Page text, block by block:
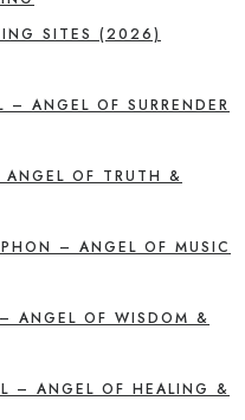
SITES (2026)
– ANGEL OF SURRENDER
OF TRUTH &
– ANGEL OF MUSIC
ANGEL OF WISDOM &
– ANGEL OF HEALING &